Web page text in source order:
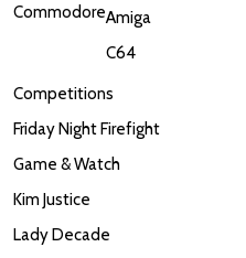
CommodoreAmiga
C64
Competitions
Friday Night Firefight
Game & Watch
Kim Justice
Lady Decade